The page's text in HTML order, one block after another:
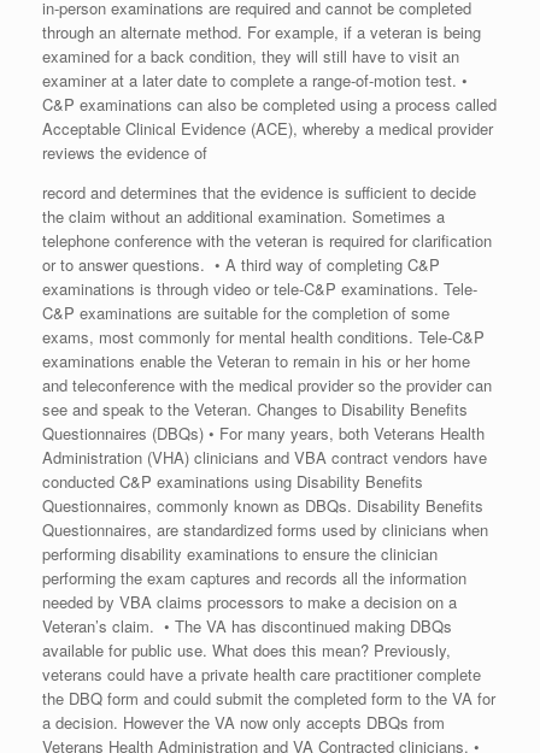
in-person examinations are required and cannot be completed
through an alternate method. For example, if a veteran is being
examined for a back condition, they will still have to visit an
examiner at a later date to complete a range-of-motion test. •
C&P examinations can also be completed using a process called
Acceptable Clinical Evidence (ACE), whereby a medical provider
reviews the evidence of
record and determines that the evidence is sufficient to decide
the claim without an additional examination. Sometimes a
telephone conference with the veteran is required for clarification
or to answer questions. • A third way of completing C&P
examinations is through video or tele-C&P examinations. Tele-
C&P examinations are suitable for the completion of some
exams, most commonly for mental health conditions. Tele-C&P
examinations enable the Veteran to remain in his or her home
and teleconference with the medical provider so the provider can
see and speak to the Veteran. Changes to Disability Benefits
Questionnaires (DBQs) • For many years, both Veterans Health
Administration (VHA) clinicians and VBA contract vendors have
conducted C&P examinations using Disability Benefits
Questionnaires, commonly known as DBQs. Disability Benefits
Questionnaires, are standardized forms used by clinicians when
performing disability examinations to ensure the clinician
performing the exam captures and records all the information
needed by VBA claims processors to make a decision on a
Veteran’s claim. • The VA has discontinued making DBQs
available for public use. What does this mean? Previously,
veterans could have a private health care practitioner complete
the DBQ form and could submit the completed form to the VA for
a decision. However the VA now only accepts DBQs from
Veterans Health Administration and VA Contracted clinicians. •